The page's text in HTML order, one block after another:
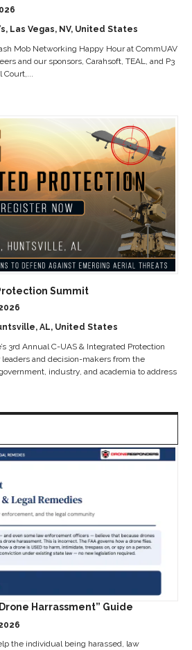
Las Vegas, NV, United States
Mob Networking Happy Hour at CommUAV
and our sponsors, Carahsoft, TEAL, and P3
Court,...
Summit
AL, United States
3rd Annual C-UAS & Integrated Protection
and decision-makers from the
industry, and academia to address
Harrassment” Guide
the individual being harassed, law